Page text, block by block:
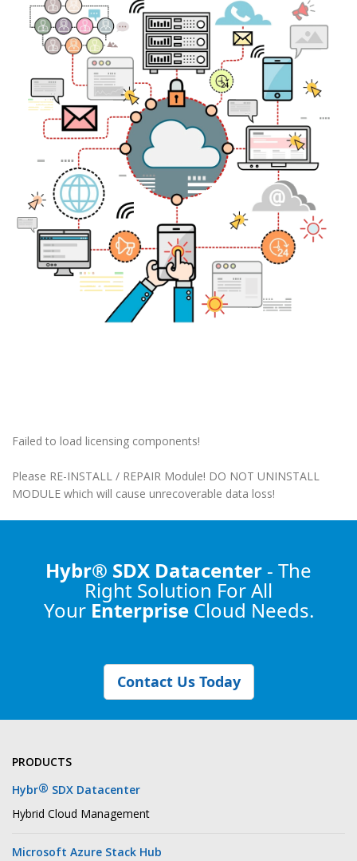
Failed to load licensing components!
Please RE-INSTALL / REPAIR Module! DO NOT UNINSTALL
MODULE which will cause unrecoverable data loss!
Hybr® SDX Datacenter - The
Right Solution For All
Your Enterprise Cloud Needs.
Contact Us Today
PRODUCTS
Hybr® SDX Datacenter
Hybrid Cloud Management
Microsoft Azure Stack Hub